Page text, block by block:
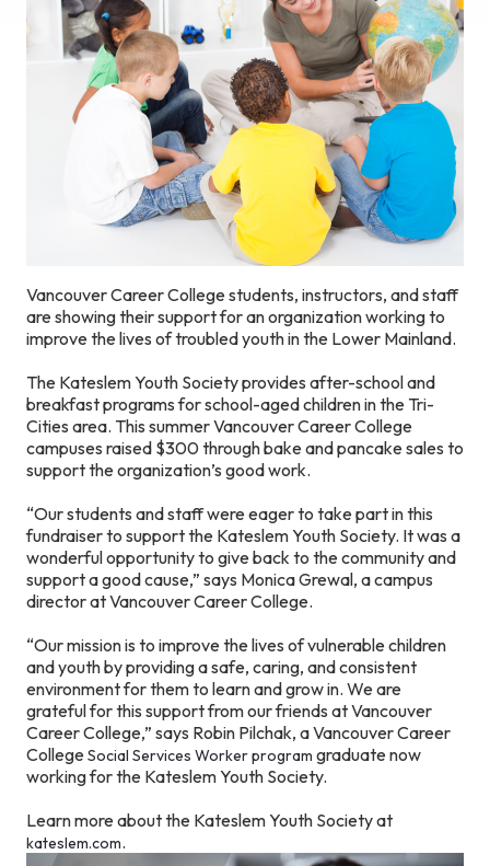
Vancouver Career College students, instructors, and staff
are showing their support for an organization working to
improve the lives of troubled youth in the Lower Mainland.
The Kateslem Youth Society provides after-school and
breakfast programs for school-aged children in the Tri-
Cities area. This summer Vancouver Career College
campuses raised $300 through bake and pancake sales to
support the organization’s good work.
“Our students and staff were eager to take part in this
fundraiser to support the Kateslem Youth Society. It was a
wonderful opportunity to give back to the community and
support a good cause,” says Monica Grewal, a campus
director at Vancouver Career College.
“Our mission is to improve the lives of vulnerable children
and youth by providing a safe, caring, and consistent
environment for them to learn and grow in. We are
grateful for this support from our friends at Vancouver
Career College,” says Robin Pilchak, a Vancouver Career
CollegeSocial Services Worker program graduate now
working for the Kateslem Youth Society.
Learn more about the Kateslem Youth Society at
kateslem.com.